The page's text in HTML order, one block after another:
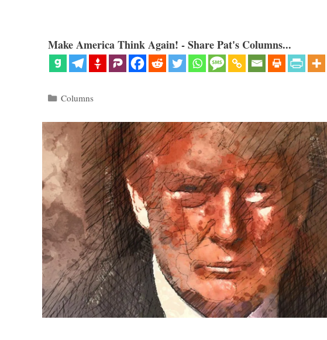
Make America Think Again! - Share Pat's Columns...
Categories
Columns